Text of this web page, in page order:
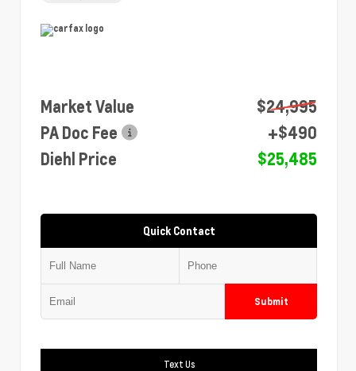
Market Value
$24,995
PA Doc Fee
+$490
Diehl Price
$25,485
Quick Contact
Submit
Text Us